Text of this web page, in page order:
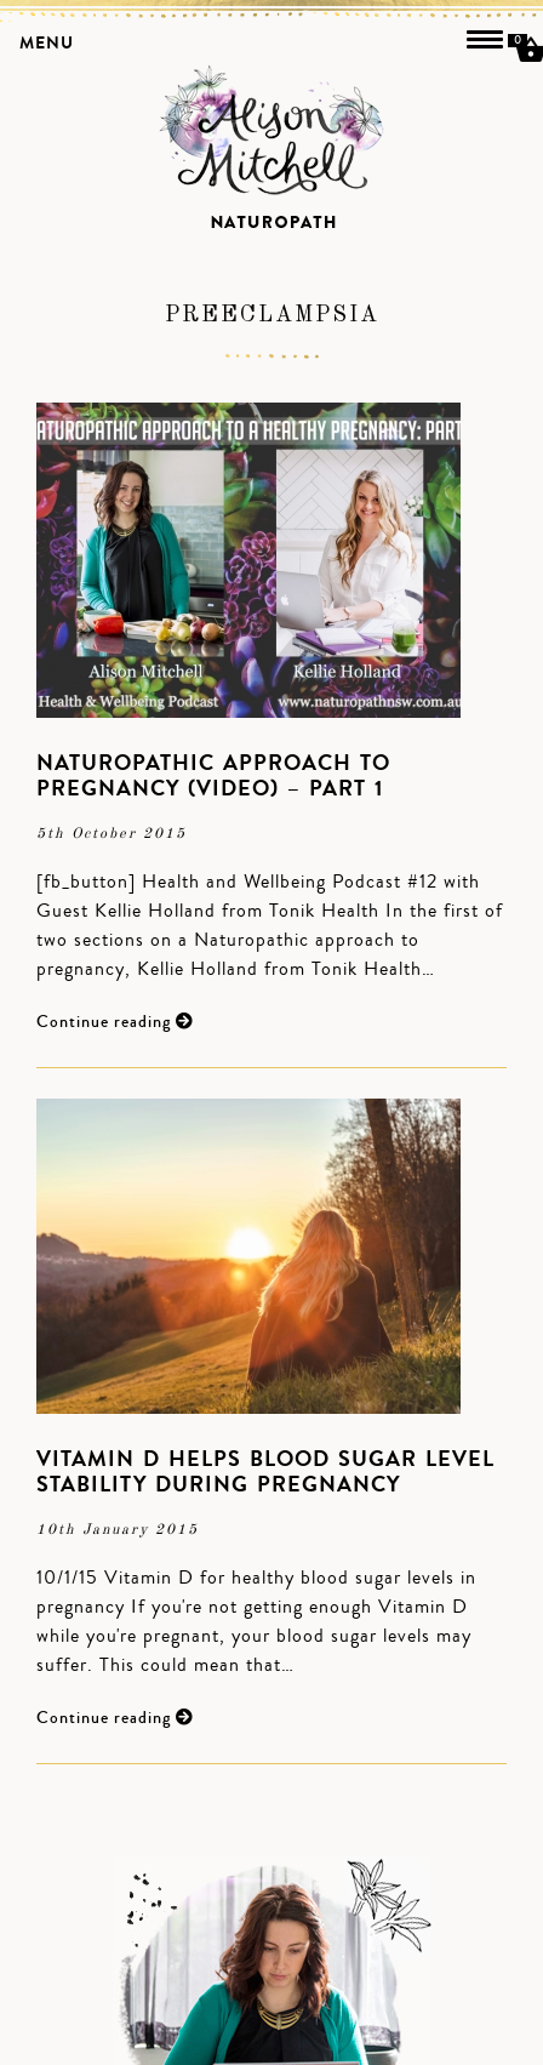
PREECLAMPSIA
NATUROPATHIC APPROACH TO
PREGNANCY (VIDEO) – PART 1
5th October 2015
[fb_button] Health and Wellbeing Podcast #12 with
Guest Kellie Holland from Tonik Health In the first of
two sections on a Naturopathic approach to
pregnancy, Kellie Holland from Tonik Health…
Continue reading
VITAMIN D HELPS BLOOD SUGAR LEVEL
STABILITY DURING PREGNANCY
10th January 2015
10/1/15 Vitamin D for healthy blood sugar levels in
pregnancy If you're not getting enough Vitamin D
while you're pregnant, your blood sugar levels may
suffer. This could mean that…
Continue reading
MENU 0